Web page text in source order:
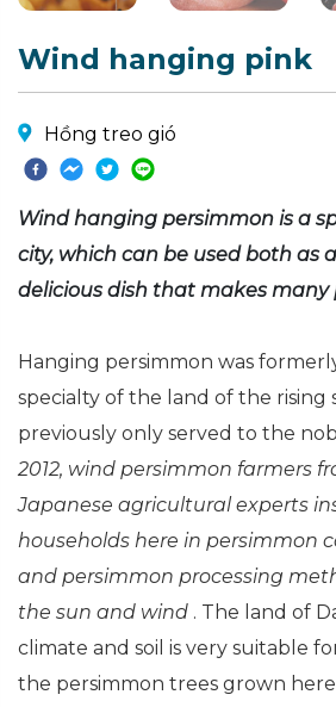
Wind hanging pink
Hồng treo gió
Wind hanging persimmon is a
city, which can be used both as
delicious dish that makes many
Hanging persimmon was
specialty of the land of the rising
previously only served to the
2012, wind persimmon farmers
Japanese agricultural experts
households here in persimmon
and persimmon processing
the sun and wind . The land of
climate and soil is very suitable
the persimmon trees grown